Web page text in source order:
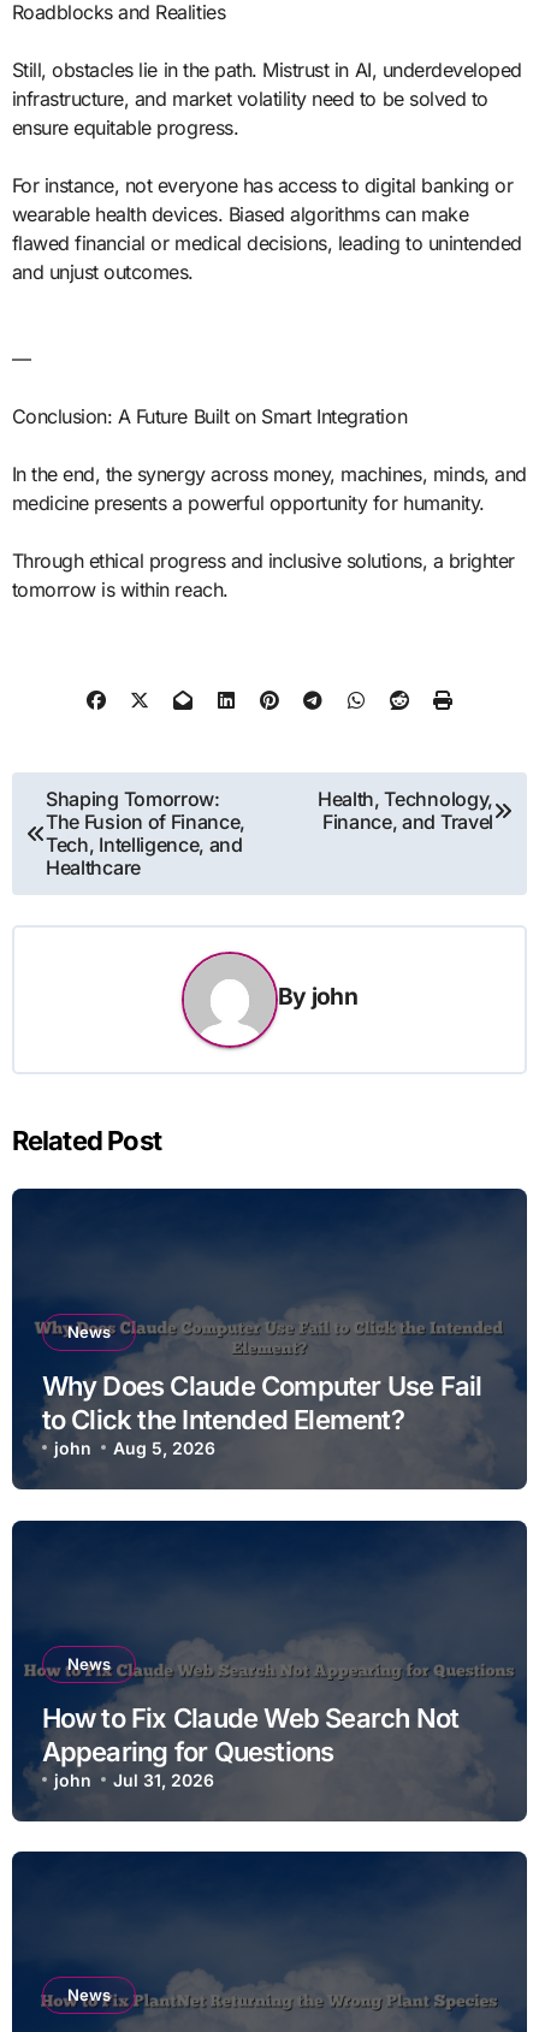
Roadblocks and Realities
Still, obstacles lie in the path. Mistrust in AI, underdeveloped
infrastructure, and market volatility need to be solved to
ensure equitable progress.
For instance, not everyone has access to digital banking or
wearable health devices. Biased algorithms can make
flawed financial or medical decisions, leading to unintended
and unjust outcomes.
—
Conclusion: A Future Built on Smart Integration
In the end, the synergy across money, machines, minds, and
medicine presents a powerful opportunity for humanity.
Through ethical progress and inclusive solutions, a brighter
tomorrow is within reach.
Post
navigation
Shaping Tomorrow:
The Fusion of Finance,
Tech, Intelligence, and
Healthcare
Health, Technology,
Finance, and Travel
By john
Related Post
News
Why Does Claude Computer Use Fail
to Click the Intended Element?
john Aug 5, 2026
News
How to Fix Claude Web Search Not
Appearing for Questions
john Jul 31, 2026
News